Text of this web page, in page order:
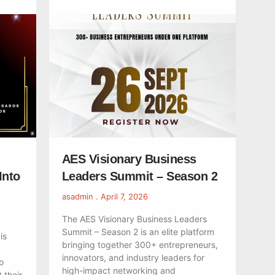
AES Visionary Business
Leaders Summit – Season 2
asadmin April 7, 2026
The AES Visionary Business Leaders
Summit – Season 2 is an elite platform
bringing together 300+ entrepreneurs,
innovators, and industry leaders for
high-impact networking and